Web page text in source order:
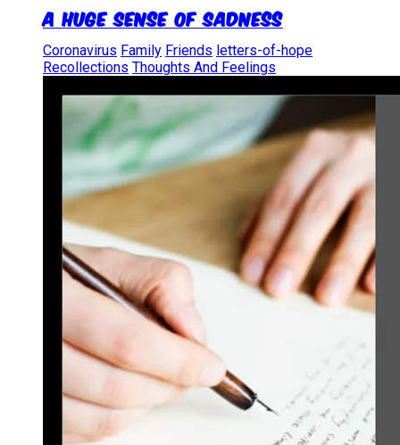
A Huge Sense of Sadness
Coronavirus Family Friends letters-of-hope
Recollections Thoughts And Feelings